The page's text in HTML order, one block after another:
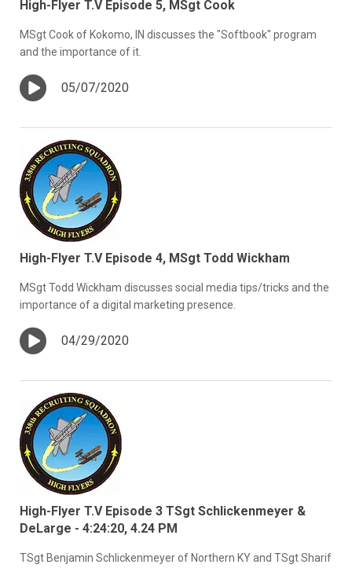
High-Flyer T.V Episode 5, MSgt Cook
MSgt Cook of Kokomo, IN discusses the "Softbook" program
and the importance of it.
05/07/2020
High-Flyer T.V Episode 4, MSgt Todd Wickham
MSgt Todd Wickham discusses social media tips/tricks and the
importance of a digital marketing presence.
04/29/2020
High-Flyer T.V Episode 3 TSgt Schlickenmeyer &
DeLarge - 4:24:20, 4.24 PM
TSgt Benjamin Schlickenmeyer of Northern KY and TSgt Sharif